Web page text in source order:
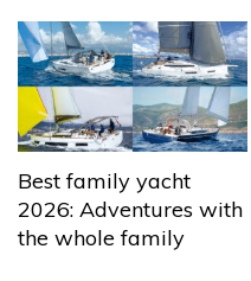
Best family yacht
2026: Adventures with
the whole family